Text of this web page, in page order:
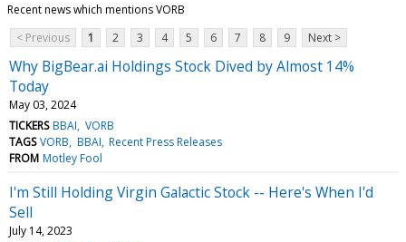
Recent news which mentions VORB
< Previous
1 2 3 4 5 6 7 8 9 Next >
Why BigBear.ai Holdings Stock Dived by Almost 14%
Today
May 03, 2024
TICKERS BBAI VORB
TAGS VORB BBAI Recent Press Releases
FROM Motley Fool
I'm Still Holding Virgin Galactic Stock -- Here's When I'd
Sell
July 14, 2023